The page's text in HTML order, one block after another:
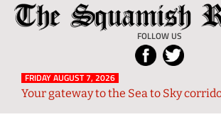
The
Squamish
Reporter
FOLLOW US
Local
News
from
and
FRIDAY AUGUST 7, 2026
Your gateway to the Sea to Sky